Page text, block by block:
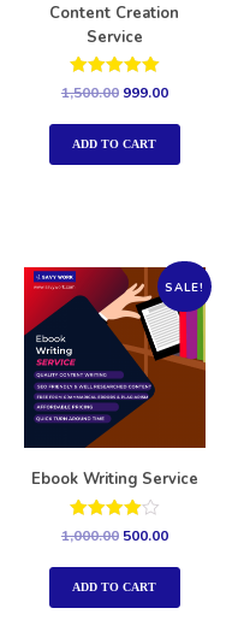
Content Creation
Service
Rated
out of 5
1,500.00 999.00
ADD TO CART
SALE!
Ebook Writing Service
Rated
1,000.00 500.00
ADD TO CART